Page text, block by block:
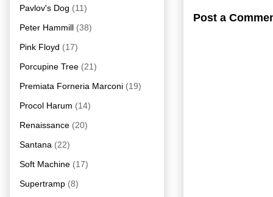
Post a
Pavlov's Dog (11)
Peter Hammill (38)
Pink Floyd (17)
Porcupine Tree (21)
Premiata Forneria Marconi (19)
Procol Harum (14)
Renaissance (20)
Santana (22)
Soft Machine (17)
Supertramp (8)